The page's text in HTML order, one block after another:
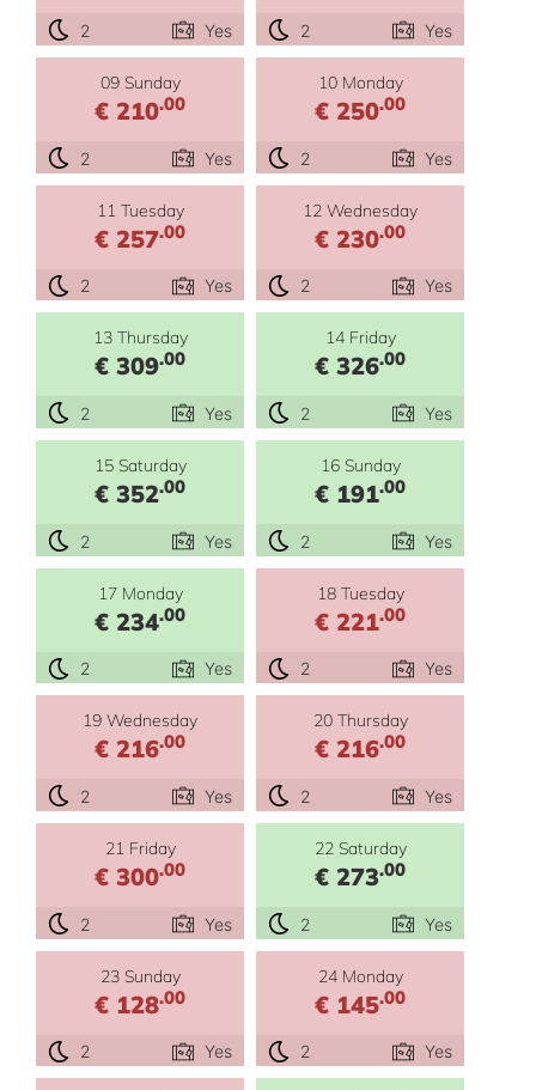
2 Yes 2 Yes
09 Sunday
€ 210.00
2 Yes
10 Monday
€ 250.00
2 Yes
11 Tuesday
€ 257.00
2 Yes
12 Wednesday
€ 230.00
2 Yes
13 Thursday
€ 309.00
2 Yes
14 Friday
€ 326.00
2 Yes
15 Saturday
€ 352.00
2 Yes
16 Sunday
€ 191.00
2 Yes
17 Monday
€ 234.00
2 Yes
18 Tuesday
€ 221.00
2 Yes
19 Wednesday
€ 216.00
2 Yes
20 Thursday
€ 216.00
2 Yes
21 Friday
€ 300.00
2 Yes
22 Saturday
€ 273.00
2 Yes
23 Sunday
€ 128.00
2 Yes
24 Monday
€ 145.00
2 Yes